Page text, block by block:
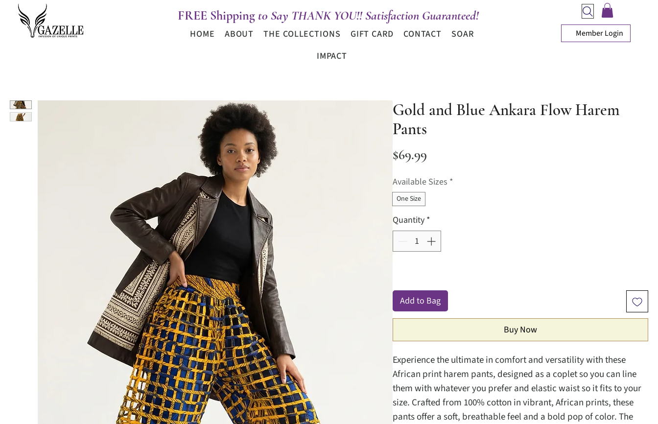
FREE Shipping t0 Say THANK YOU!! Satisfaction Guaranteed!
HOME ABOUT THE COLLECTIONS GIFT CARD CONTACT
SOAR
IMPACT
Member Login
Gold and Blue Ankara Flow Harem
Pants
$69.99
Available Sizes *
One Size
Quantity *
Add to Bag
Buy Now
Experience the ultimate in comfort and versatility with these
African print harem pants, designed as a coplet so you can line
them with whatever you prefer and elastic waist so it fits to your
size. Crafted from 100% cotton in vibrant, African prints, these
pants offer a soft, breathable feel and a bold pop of color. The